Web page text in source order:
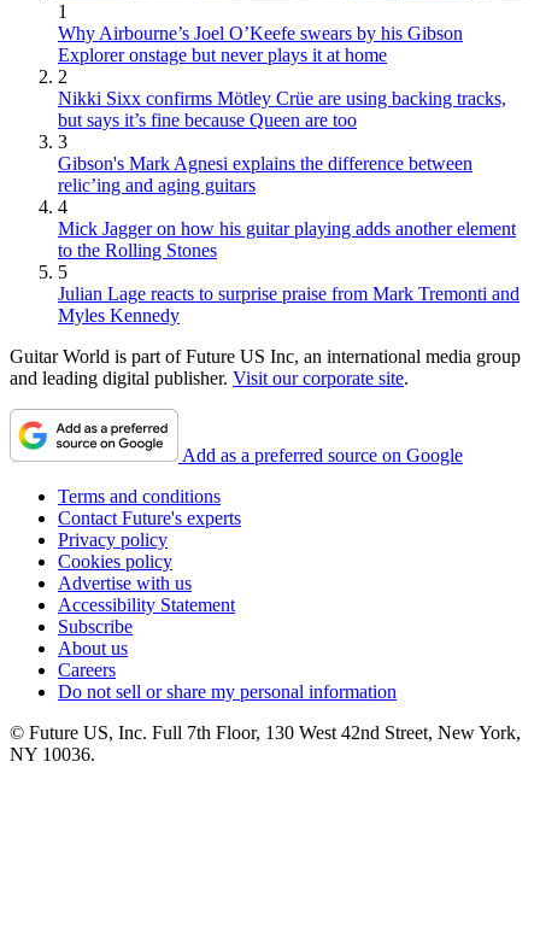
1
Why Airbourne’s Joel O’Keefe swears by his Gibson
Explorer onstage but never plays it at home
2
Nikki Sixx confirms Mötley Crüe are using backing tracks,
but says it’s fine because Queen are too
3
Gibson's Mark Agnesi explains the difference between
relic’ing and aging guitars
4
Mick Jagger on how his guitar playing adds another element
to the Rolling Stones
5
Julian Lage reacts to surprise praise from Mark Tremonti and
Myles Kennedy
Guitar World is part of Future US Inc, an international media group
and leading digital publisher. Visit our corporate site.
Add as a preferred source on Google
Terms and conditions
Contact Future's experts
Privacy policy
Cookies policy
Advertise with us
Accessibility Statement
Subscribe
About us
Careers
Do not sell or share my personal information
© Future US, Inc. Full 7th Floor, 130 West 42nd Street, New York,
NY 10036.